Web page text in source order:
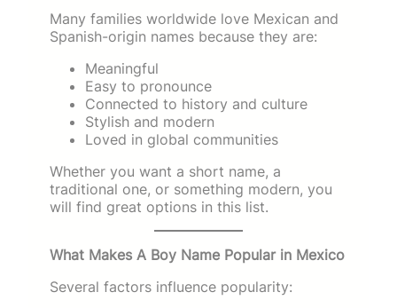
Many families worldwide love Mexican and
Spanish-origin names because they are:
Meaningful
Easy to pronounce
Connected to history and culture
Stylish and modern
Loved in global communities
Whether you want a short name, a
traditional one, or something modern, you
will find great options in this list.
What Makes A Boy Name Popular in Mexico
Several factors influence popularity: